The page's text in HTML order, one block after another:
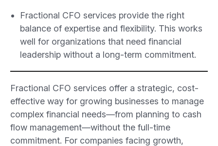
Fractional CFO services provide the right
balance of expertise and flexibility. This works
well for organizations that need financial
leadership without a long-term commitment.
Fractional CFO services offer a strategic, cost-
effective way for growing businesses to manage
complex financial needs—from planning to cash
flow management—without the full-time
commitment. For companies facing growth,